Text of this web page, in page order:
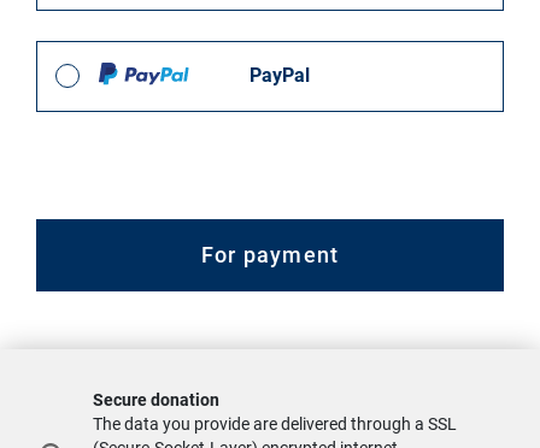
PayPal
For payment
Secure donation
The data you provide are delivered through a SSL